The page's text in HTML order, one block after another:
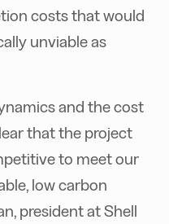
costs that would
unviable as
and the cost
that the project
to meet our
low carbon
president at Shell